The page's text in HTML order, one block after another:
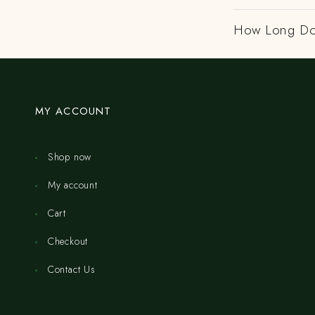
How Long
MY ACCOUNT
Shop now
My account
Cart
Checkout
Contact Us